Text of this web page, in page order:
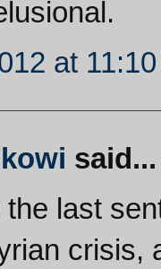
at
said...
last
crisis,